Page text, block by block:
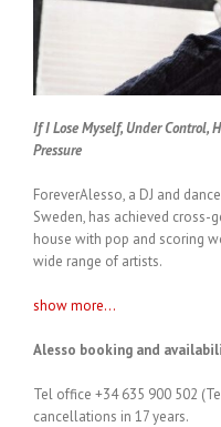
If I Lose Myself, Under Control,
Pressure
ForeverAlesso, a DJ and
Sweden, has achieved cross-
house with pop and scoring
wide range of artists.
show more...
Alesso booking and
Tel office +34 635 900 502
cancellations in 17 years.